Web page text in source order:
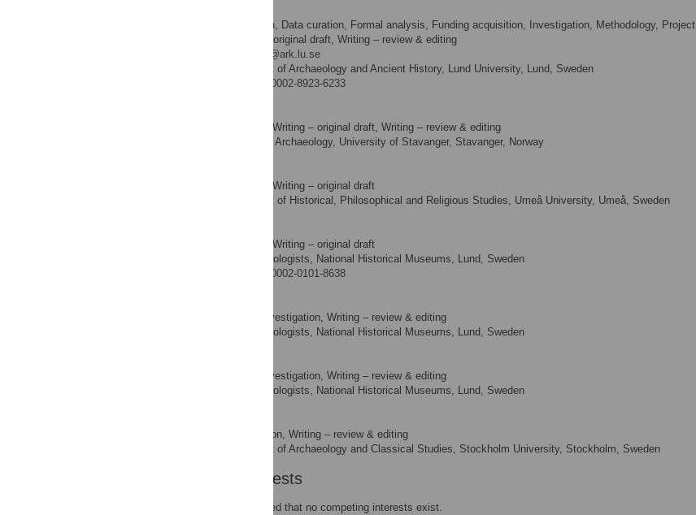
Conceptualization, Data curation, Formal analysis, Funding acquisition, Investigation, Methodology, Project
administration, Writing – original draft, Writing – review & editing
adam.boethius@ark.lu.se
Department of Archaeology and Ancient History, Lund University, Lund, Sweden
http://orcid.org/0000-0002-8923-6233
Formal analysis, Writing – original draft, Writing – review & editing
Museum of Archaeology, University of Stavanger, Stavanger, Norway
Formal analysis, Writing – original draft
Department of Historical, Philosophical and Religious Studies, Umeå University, Umeå, Sweden
Formal analysis, Writing – original draft
The Archaeologists, National Historical Museums, Lund, Sweden
http://orcid.org/0000-0002-0101-8638
Data curation, Investigation, Writing – review & editing
The Archaeologists, National Historical Museums, Lund, Sweden
Data curation, Investigation, Writing – review & editing
The Archaeologists, National Historical Museums, Lund, Sweden
Funding acquisition, Writing – review & editing
Department of Archaeology and Classical Studies, Stockholm University, Stockholm, Sweden
Competing Interests
The authors have declared that no competing interests exist.